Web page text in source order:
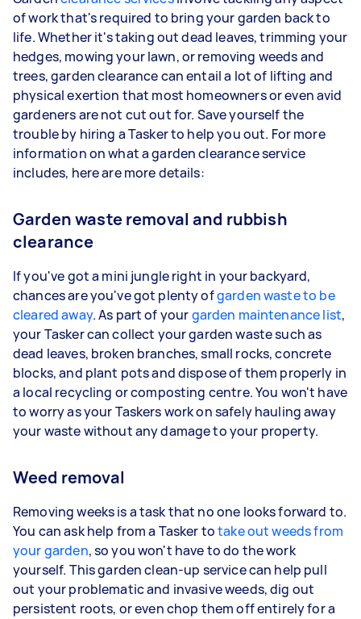
of work that's required to bring your garden back to
life. Whether it's taking out dead leaves, trimming your
hedges, mowing your lawn, or removing weeds and
trees, garden clearance can entail a lot of lifting and
physical exertion that most homeowners or even avid
gardeners are not cut out for. Save yourself the
trouble by hiring a Tasker to help you out. For more
information on what a garden clearance service
includes, here are more details:
Garden waste removal and rubbish
clearance
If you've got a mini jungle right in your backyard,
chances are you've got plenty ofgarden waste to be
cleared away. As part of yourgarden maintenance list,
your Tasker can collect your garden waste such as
dead leaves, broken branches, small rocks, concrete
blocks, and plant pots and dispose of them properly in
a local recycling or composting centre. You won't have
to worry as your Taskers work on safely hauling away
your waste without any damage to your property.
Weed removal
Removing weeks is a task that no one looks forward to.
You can ask help from a Tasker totake out weeds from
your garden, so you won't have to do the work
yourself. This garden clean-up service can help pull
out your problematic and invasive weeds, dig out
persistent roots, or even chop them off entirely for a